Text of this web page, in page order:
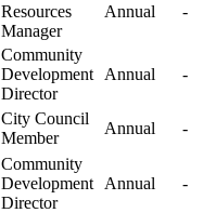
Resources
Manager
Annual -
Community
Development
Director
Annual -
City Council
Member
Annual -
Community
Development
Director
Annual -